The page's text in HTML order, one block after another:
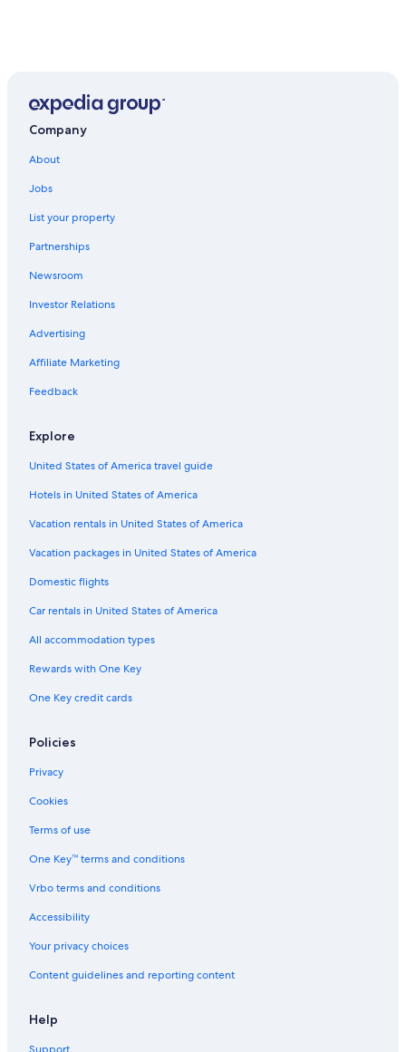
Company
About
Jobs
List your property
Partnerships
Newsroom
Investor Relations
Advertising
Affiliate Marketing
Feedback
Explore
United States of America travel guide
Hotels in United States of America
Vacation rentals in United States of America
Vacation packages in United States of America
Domestic flights
Car rentals in United States of America
All accommodation types
Rewards with One Key
One Key credit cards
Policies
Privacy
Cookies
Terms of use
One Key™ terms and conditions
Vrbo terms and conditions
Accessibility
Your privacy choices
Content guidelines and reporting content
Help